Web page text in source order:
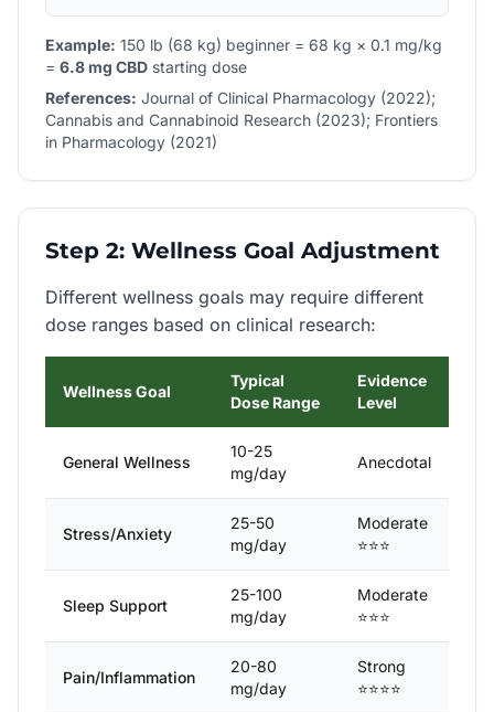
Example: 150 lb (68 kg) beginner = 68 kg × 0.1 mg/kg
= 6.8 mg CBD starting dose
References: Journal of Clinical Pharmacology (2022);
Cannabis and Cannabinoid Research (2023); Frontiers
in Pharmacology (2021)
Step 2: Wellness Goal Adjustment
Different wellness goals may require different
dose ranges based on clinical research:
Wellness Goal
Typical
Dose Range
Evidence
Level
General Wellness
10-25
mg/day
Anecdotal
Stress/Anxiety
25-50
mg/day
Moderate
⭐⭐⭐
Sleep Support
25-100
mg/day
Moderate
⭐⭐⭐
Pain/Inflammation
20-80
mg/day
Strong
⭐⭐⭐⭐